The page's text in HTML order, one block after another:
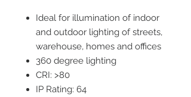
Ideal for illumination of indoor
and outdoor lighting of streets,
warehouse, homes and offices
360 degree lighting
CRI: >80
IP Rating: 64